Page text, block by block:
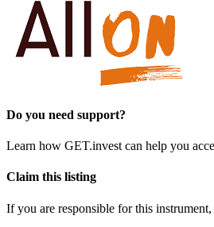
Do you need support?
Learn how GET.invest can help you
Claim this listing
If you are responsible for this instrument,